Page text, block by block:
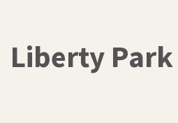
Liberty Park